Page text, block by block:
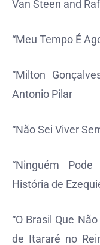
Van Steen and
“Meu Tempo É
“Milton
Antonio Pilar
“Não Sei Viver
“Ninguém
História de
“O Brasil Que
de Itararé no